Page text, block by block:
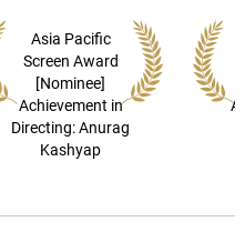
2)
1: 48
Asia Pacific
Screen Award
[Nominee]
Achievement in
Directing: Anurag
Kashyap